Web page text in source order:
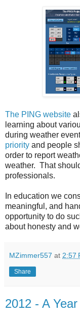
The PING website
learning about
during weather
priority and people
order to report
weather. That
professionals.
In education we
meaningful, and
opportunity to do
about honesty and
MZimmer557 at 2:57
Share
2012 - A